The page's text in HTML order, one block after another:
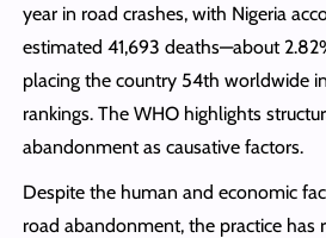
year in road crashes, with Nigeria
estimated 41,693 deaths—about
placing the country 54th worldwide
rankings. The WHO highlights
abandonment as causative factors.
Despite the human and economic
road abandonment, the practice has